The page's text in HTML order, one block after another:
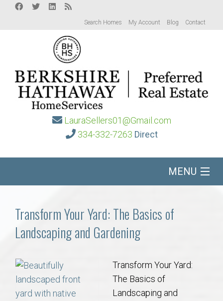
Search Homes My Account Blog Contact
LauraSellers01@Gmail.com
334-332-7263 Direct
MENU
Communities
Buy/Sell
About
Transform Your Yard: The Basics of
Landscaping and Gardening
Transform Your Yard:
The Basics of
Landscaping and